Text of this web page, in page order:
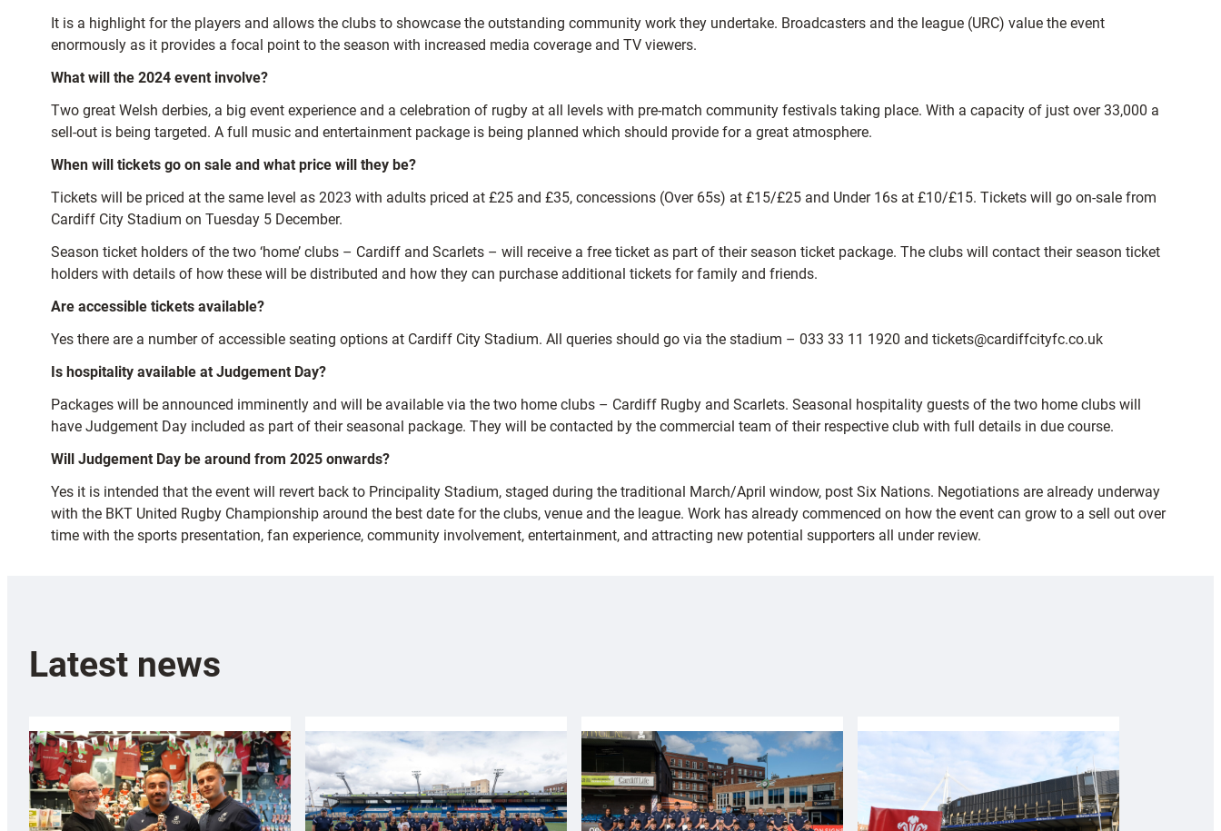
It is a highlight for the players and allows the clubs to showcase the outstanding community work they undertake. Broadcasters and the league (URC) value the event
enormously as it provides a focal point to the season with increased media coverage and TV viewers.
What will the 2024 event involve?
Two great Welsh derbies, a big event experience and a celebration of rugby at all levels with pre-match community festivals taking place. With a capacity of just over 33,000 a
sell-out is being targeted. A full music and entertainment package is being planned which should provide for a great atmosphere.
When will tickets go on sale and what price will they be?
Tickets will be priced at the same level as 2023 with adults priced at £25 and £35, concessions (Over 65s) at £15/£25 and Under 16s at £10/£15. Tickets will go on-sale from
Cardiff City Stadium on Tuesday 5 December.
Season ticket holders of the two ‘home’ clubs – Cardiff and Scarlets – will receive a free ticket as part of their season ticket package. The clubs will contact their season ticket
holders with details of how these will be distributed and how they can purchase additional tickets for family and friends.
Are accessible tickets available?
Yes there are a number of accessible seating options at Cardiff City Stadium. All queries should go via the stadium – 033 33 11 1920 and tickets@cardiffcityfc.co.uk
Is hospitality available at Judgement Day?
Packages will be announced imminently and will be available via the two home clubs – Cardiff Rugby and Scarlets. Seasonal hospitality guests of the two home clubs will
have Judgement Day included as part of their seasonal package. They will be contacted by the commercial team of their respective club with full details in due course.
Will Judgement Day be around from 2025 onwards?
Yes it is intended that the event will revert back to Principality Stadium, staged during the traditional March/April window, post Six Nations. Negotiations are already underway
with the BKT United Rugby Championship around the best date for the clubs, venue and the league. Work has already commenced on how the event can grow to a sell out over
time with the sports presentation, fan experience, community involvement, entertainment, and attracting new potential supporters all under review.
Latest news